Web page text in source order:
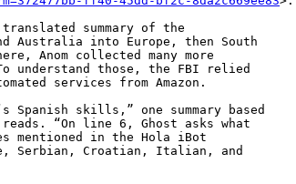
summary of the
Australia into Europe, then South
Anom collected many more
understand those, the FBI relied
services from Amazon.
Spanish skills,” one summary based
reads. “On line 6, Ghost asks what
mentioned in the Hola iBot
Serbian, Croatian, Italian, and